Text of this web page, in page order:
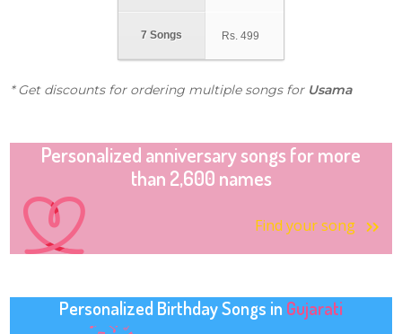
7 Songs Rs. 499
* Get discounts for ordering multiple songs for Usama
Personalized anniversary songs for more
than 2,600 names
Find your song
Personalized Birthday Songs in Gujarati